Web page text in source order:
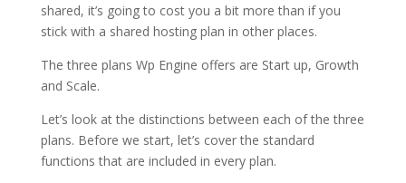
shared, it’s going to cost you a bit more than if you
stick with a shared hosting plan in other places.
The three plans Wp Engine offers are Start up, Growth
and Scale.
Let’s look at the distinctions between each of the three
plans. Before we start, let’s cover the standard
functions that are included in every plan.